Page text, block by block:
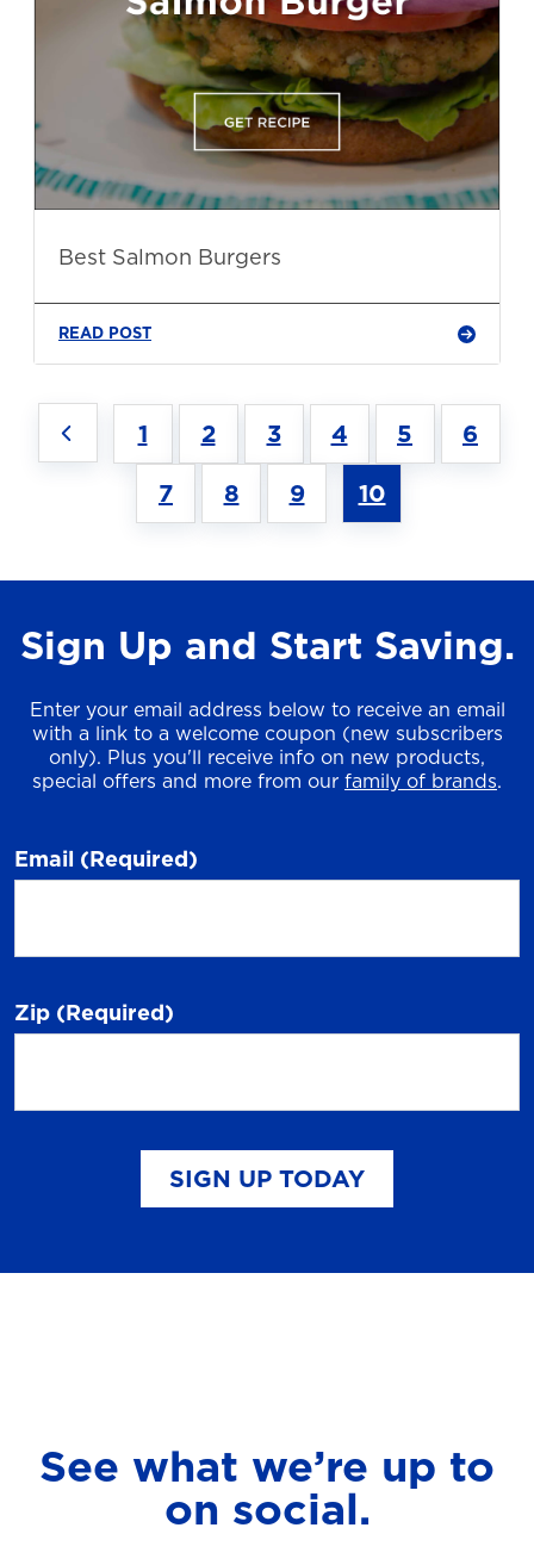
Best Salmon Burgers
READ POST
1 2 3 4 5 6
7 8 9 10
Sign Up and Start Saving.
Enter your email address below to receive an email
with a link to a welcome coupon (new subscribers
only). Plus you'll receive info on new products,
special offers and more from our family of brands.
Email (Required)
Zip (Required)
SIGN UP TODAY
See what we’re up to
on social.